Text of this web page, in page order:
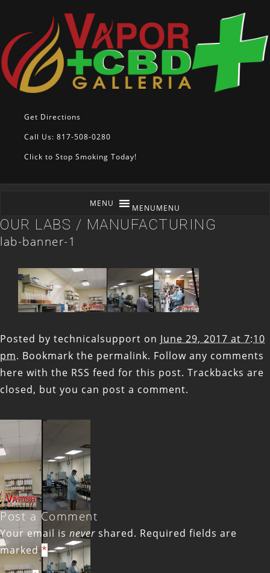
Get Directions
Call Us: 817-508-0280
Click to Stop Smoking Today!
MENUMENU
OUR LABS / MANUFACTURING
lab-banner-1
Posted by technicalsupport on June 29, 2017 at 7:10
pm. Bookmark the permalink. Follow any comments
here with the RSS feed for this post. Trackbacks are
closed, but you can post a comment.
Post a Comment
Your email is never shared. Required fields are
marked*